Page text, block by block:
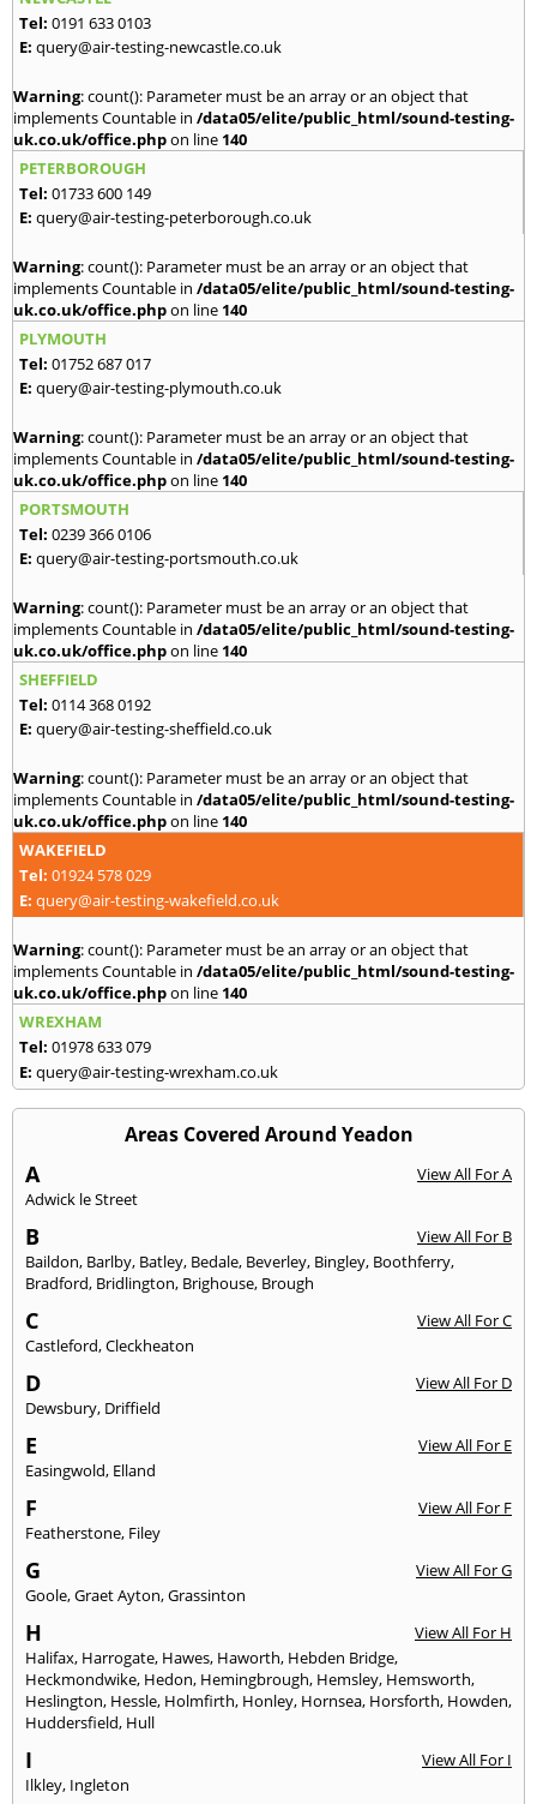
Tel: 0191 633 0103
E: query@air-testing-newcastle.co.uk
Warning: count(): Parameter must be an array or an object that
implements Countable in /data05/elite/public_html/sound-testing-
uk.co.uk/office.phpon line 140
PETERBOROUGH
Tel: 01733 600 149
E: query@air-testing-peterborough.co.uk
Warning: count(): Parameter must be an array or an object that
implements Countable in /data05/elite/public_html/sound-testing-
uk.co.uk/office.phpon line 140
PLYMOUTH
Tel: 01752 687 017
E: query@air-testing-plymouth.co.uk
Warning: count(): Parameter must be an array or an object that
implements Countable in /data05/elite/public_html/sound-testing-
uk.co.uk/office.phpon line 140
PORTSMOUTH
Tel: 0239 366 0106
E: query@air-testing-portsmouth.co.uk
Warning: count(): Parameter must be an array or an object that
implements Countable in /data05/elite/public_html/sound-testing-
uk.co.uk/office.phpon line 140
SHEFFIELD
Tel: 0114 368 0192
E: query@air-testing-sheffield.co.uk
Warning: count(): Parameter must be an array or an object that
implements Countable in /data05/elite/public_html/sound-testing-
uk.co.uk/office.phpon line 140
WAKEFIELD
Tel: 01924 578 029
E: query@air-testing-wakefield.co.uk
Warning: count(): Parameter must be an array or an object that
implements Countable in /data05/elite/public_html/sound-testing-
uk.co.uk/office.phpon line 140
WREXHAM
Tel: 01978 633 079
E: query@air-testing-wrexham.co.uk
Areas Covered Around Yeadon
A
View All For A
Adwick le Street
B
View All For B
Baildon, Barlby, Batley, Bedale, Beverley, Bingley, Boothferry,
Bradford, Bridlington, Brighouse, Brough
C
View All For C
Castleford,Cleckheaton
D
View All For D
Dewsbury, Driffield
E
View All For E
Easingwold, Elland
F
View All For F
Featherstone, Filey
G
View All For G
Goole,Graet Ayton,Grassinton
H
View All For H
Halifax, Harrogate, Hawes, Haworth, Hebden Bridge,
Heckmondwike, Hedon, Hemingbrough, Hemsley, Hemsworth,
Heslington, Hessle, Holmfirth, Honley, Hornsea, Horsforth, Howden,
Huddersfield, Hull
I
View All For I
Ilkley, Ingleton